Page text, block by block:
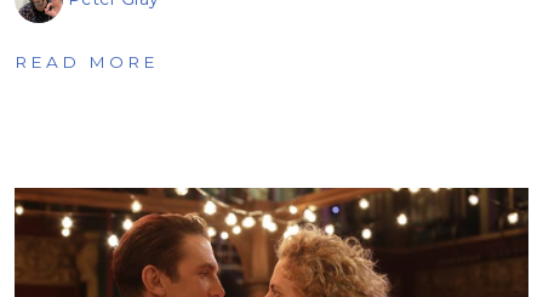
READ MORE